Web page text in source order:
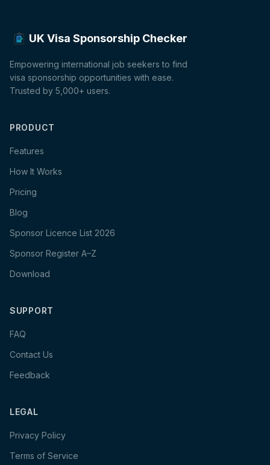
UK Visa Sponsorship Checker
Empowering international job seekers to find
visa sponsorship opportunities with ease.
Trusted by 5,000+ users.
PRODUCT
Features
How It Works
Pricing
Blog
Sponsor Licence List 2026
Sponsor Register A–Z
Download
SUPPORT
FAQ
Contact Us
Feedback
LEGAL
Privacy Policy
Terms of Service